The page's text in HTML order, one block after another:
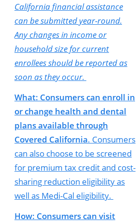
California financial assistance
can be submitted year-round.
Any changes in income or
household size for current
enrollees should be reported as
soon as they occur.
What: Consumers can enroll in
or change health and dental
plans available through
Covered California. Consumers
can also choose to be screened
for premium tax credit and cost-
sharing reduction eligibility as
well as Medi-Cal eligibility.
How: Consumers can visit